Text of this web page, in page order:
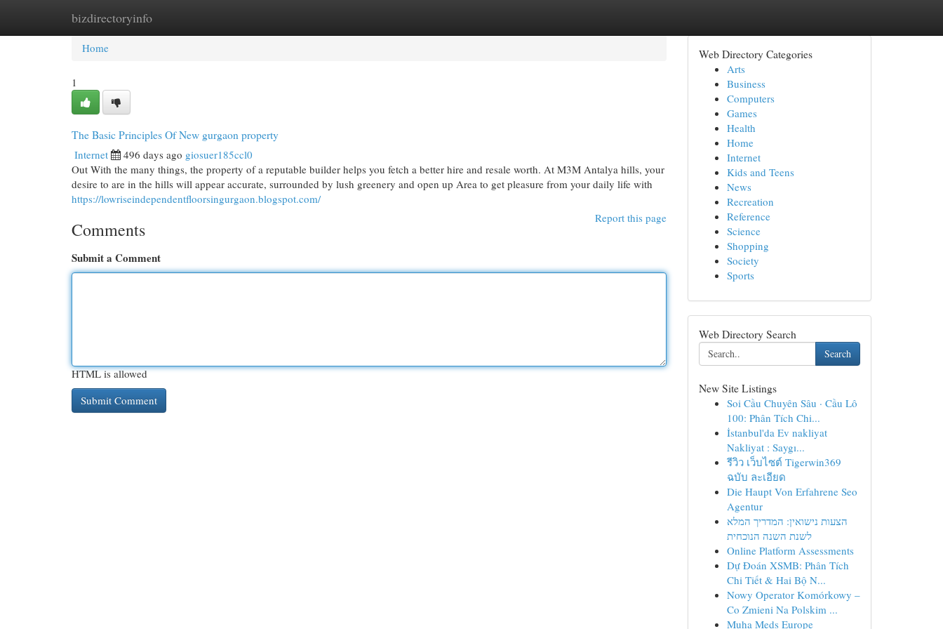
bizdirectoryinfo
Home New Site Listings
Home
1
The Basic Principles Of New gurgaon property
Internet 496 days ago giosuer185ccl0
Out With the many things, the property of a reputable builder helps you fetch a better hire and resale worth. At M3M Antalya hills, your
desire to are in the hills will appear accurate, surrounded by lush greenery and open up Area to get pleasure from your daily life with
https://lowriseindependentfloorsingurgaon.blogspot.com/
Report this page
Comments
Submit a Comment
HTML is allowed
Web Directory Categories
Arts
Business
Computers
Games
Health
Home
Internet
Kids and Teens
News
Recreation
Reference
Science
Shopping
Society
Sports
Web Directory Search
Search
New Site Listings
Soi Cầu Chuyên Sâu · Cầu Lô
100: Phân Tích Chi...
İstanbul'da Ev nakliyat
Nakliyat : Saygı...
รีวิว เว็บไซต์ Tigerwin369
ฉบับ ละเอียด
Die Haupt Von Erfahrene Seo
Agentur
הצעות נישואין: המדריך המלא
לשנת השנה הנוכחית
Online Platform Assessments
Dự Đoán XSMB: Phân Tích
Chi Tiết & Hai Bộ N...
Nowy Operator Komórkowy –
Co Zmieni Na Polskim ...
Muha Meds Europe